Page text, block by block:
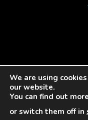
We are using
our website.
You can find out
or switch them off in